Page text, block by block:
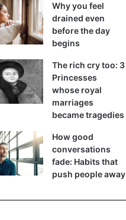
Why you feel
drained even
before the day
begins
The rich cry too: 3
Princesses
whose royal
marriages
became tragedies
How good
conversations
fade: Habits that
push people away